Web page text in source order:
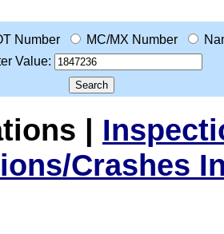
Number MC/MX Number
Value:
|
Crashes